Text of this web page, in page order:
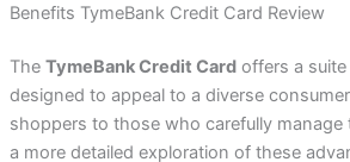
Benefits TymeBank Credit Card Review
The TymeBank Credit Card offers a
designed to appeal to a diverse
shoppers to those who carefully manage
a more detailed exploration of these